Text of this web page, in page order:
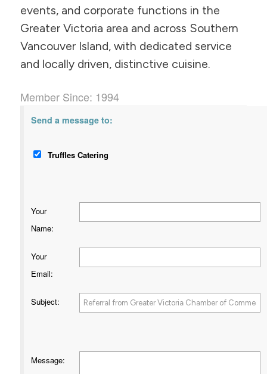
events, and corporate functions in the
Greater Victoria area and across Southern
Vancouver Island, with dedicated service
and locally driven, distinctive cuisine.
Member Since: 1994
Send a message to:
Truffles Catering
Your
Name:
Your
Email:
Subject:
Message: